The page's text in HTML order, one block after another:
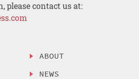
please contact us at:
ABOUT
NEWS